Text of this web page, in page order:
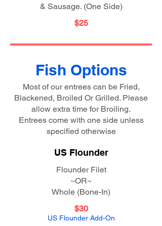
& Sausage. (One Side)
$25
Fish Options
Most of our entrees can be Fried,
Blackened, Broiled Or Grilled. Please
allow extra time for Broiling.
Entrees come with one side unless
specified otherwise
US Flounder
Flounder Filet
~OR~
Whole (Bone-In)
$30
US Flounder Add-On